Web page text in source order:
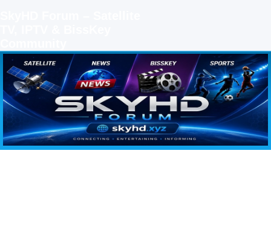
SKYHD FORUM
Join SkyHD Forum for latest satellite TV updates, IPTV guides, BissKey keys, live sports
streaming and technology discussions.